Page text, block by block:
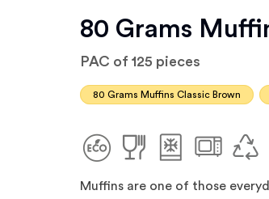
80 Grams
PAC of 125 pieces
80 Grams Muffins Classic Brown
Muffins are one of those